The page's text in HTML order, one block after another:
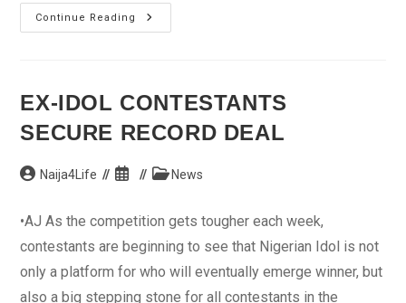
Continue Reading
"King’s
Speech"
EX-IDOL CONTESTANTS
SECURE RECORD DEAL
PostNaija4Life
Post
PostNews
•AJ As the competition gets tougher each week,
contestants are beginning to see that Nigerian Idol is not
only a platform for who will eventually emerge winner, but
also a big stepping stone for all contestants in the